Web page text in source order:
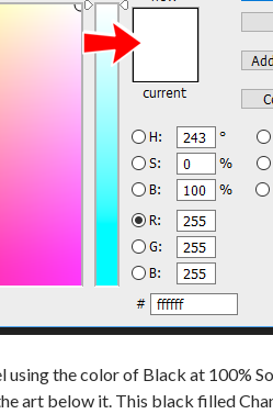
using the color of Black at 100%
art below it. This black filled